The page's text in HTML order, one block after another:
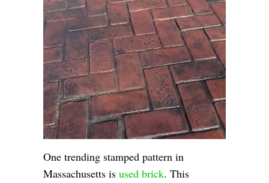
One trending stamped pattern in
Massachusetts isused brick. This